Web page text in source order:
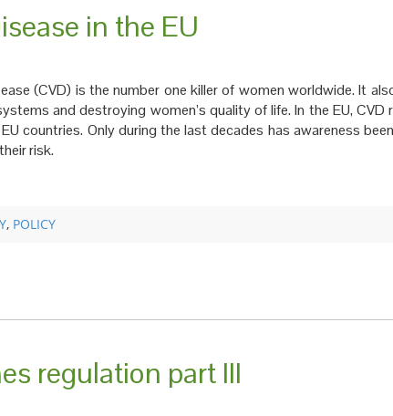
in the EU
(CVD) is the number one killer of women worldwide. It
and destroying women’s quality of life. In the EU, CVD
countries. Only during the last decades has awareness
risk.
, POLICY
regulation part III